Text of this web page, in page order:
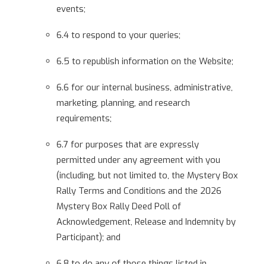
events;
6.4 to respond to your queries;
6.5 to republish information on the Website;
6.6 for our internal business, administrative,
marketing, planning, and research
requirements;
6.7 for purposes that are expressly
permitted under any agreement with you
(including, but not limited to, the Mystery Box
Rally Terms and Conditions and the 2026
Mystery Box Rally Deed Poll of
Acknowledgement, Release and Indemnity by
Participant); and